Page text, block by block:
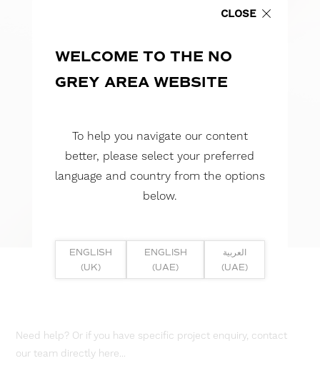
Need help? Or if you have specific project enquiry, contact
our team directly here...
CLOSE
WELCOME TO THE NO
GREY AREA WEBSITE
To help you navigate our content
better, please select your preferred
language and country from the options
below.
ENGLISH
(UK)
ENGLISH
(UAE)
العربية
(UAE)